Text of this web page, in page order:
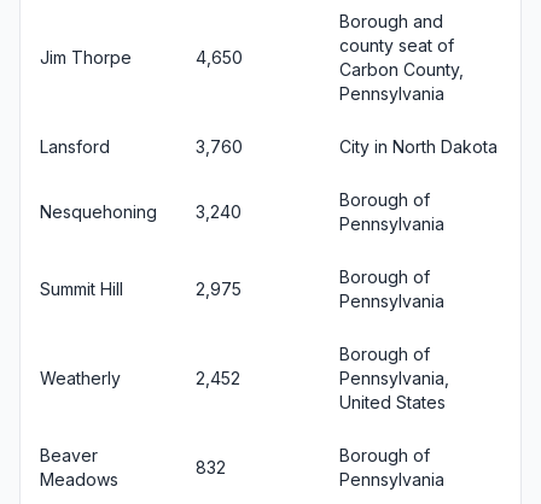
Jim Thorpe 4,650
Borough and
county seat of
Carbon County,
Pennsylvania
Lansford 3,760 City in North Dakota
Nesquehoning 3,240
Borough of
Pennsylvania
Summit Hill 2,975
Borough of
Pennsylvania
Weatherly 2,452
Borough of
Pennsylvania,
United States
Beaver
Meadows
832
Borough of
Pennsylvania